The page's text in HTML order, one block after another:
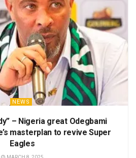
NEWS
– Nigeria great Odegbami
masterplan to revive Super
Eagles